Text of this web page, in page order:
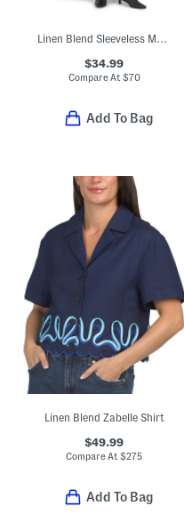
$34.99
Compare At $70
Add To Bag
Linen Blend Zabelle Shirt
$49.99
Compare At$275
Add To Bag